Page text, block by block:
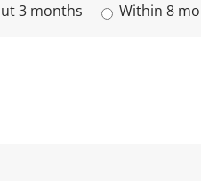
3 months Within 8